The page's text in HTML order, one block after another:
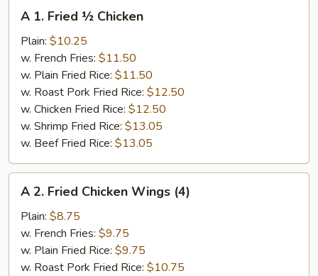
Fried
Chicken
A 1. Fried ½ Chicken
Plain: $10.25
w. French Fries: $11.50
w. Plain Fried Rice: $11.50
w. Roast Pork Fried Rice: $12.50
w. Chicken Fried Rice: $12.50
w. Shrimp Fried Rice: $13.05
w. Beef Fried Rice: $13.05
Fried
Chicken
Wings
(4)
A 2. Fried Chicken Wings (4)
Plain: $8.75
w. French Fries: $9.75
w. Plain Fried Rice: $9.75
w. Roast Pork Fried Rice: $10.75